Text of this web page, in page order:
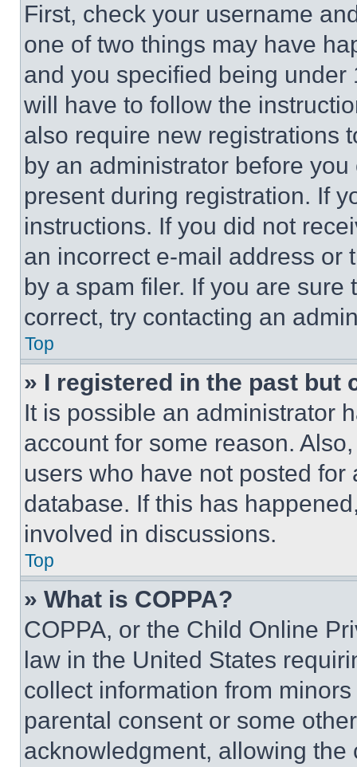
First, check your username
one of two things may have
and you specified being
will have to follow the
also require new registrations
by an administrator before
present during registration. If
instructions. If you did not
an incorrect e-mail address or
by a spam filer. If you are
correct, try contacting an
Top
» I registered in the past but
It is possible an administrator
account for some reason.
users who have not posted
database. If this has
involved in discussions.
Top
» What is COPPA?
COPPA, or the Child Online
law in the United States
collect information from
parental consent or some
acknowledgment, allowing